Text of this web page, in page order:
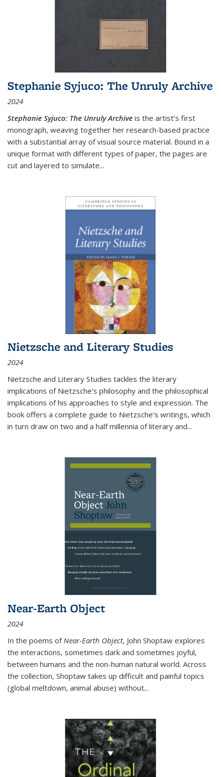
Stephanie Syjuco: The Unruly Archive
2024
Stephanie Syjuco: The Unruly Archive is the artist’s first
monograph, weaving together her research-based practice
with a substantial array of visual source material. Bound in a
unique format with different types of paper, the pages are
cut and layered to simulate...
Nietzsche and Literary Studies
2024
Nietzsche and Literary Studies tackles the literary
implications of Nietzsche's philosophy and the philosophical
implications of his approaches to style and expression. The
book offers a complete guide to Nietzsche's writings, which
in turn draw on two and a half millennia of literary and...
Near-Earth Object
2024
In the poems of Near-Earth Object, John Shoptaw explores
the interactions, sometimes dark and sometimes joyful,
between humans and the non-human natural world. Across
the collection, Shoptaw takes up difficult and painful topics
(global meltdown, animal abuse) without...